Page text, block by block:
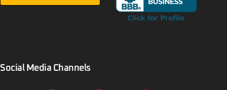
Social Media Channels